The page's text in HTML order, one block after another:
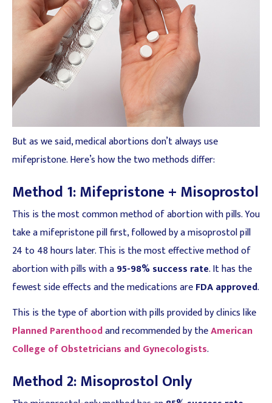
But as we said, medical abortions don’t always use
mifepristone. Here’s how the two methods differ:
Method 1: Mifepristone + Misoprostol
This is the most common method of abortion with pills. You
take a mifepristone pill first, followed by a misoprostol pill
24 to 48 hours later. This is the most effective method of
abortion with pills with a95-98% success rate. It has the
fewest side effects and the medications areFDA approved.
This is the type of abortion with pills provided by clinics like
Planned Parenthoodand recommended by theAmerican
College of Obstetricians and Gynecologists.
Method 2: Misoprostol Only